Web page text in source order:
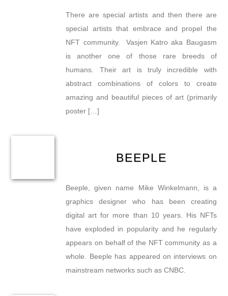
There are special artists and then there are
special artists that embrace and propel the
NFT community. Vasjen Katro aka Baugasm
is another one of those rare breeds of
humans. Their art is truly incredible with
abstract combinations of colors to create
amazing and beautiful pieces of art (primarily
poster […]
BEEPLE
Beeple, given name Mike Winkelmann, is a
graphics designer who has been creating
digital art for more than 10 years. His NFTs
have exploded in popularity and he regularly
appears on behalf of the NFT community as a
whole. Beeple has appeared on interviews on
mainstream networks such as CNBC.